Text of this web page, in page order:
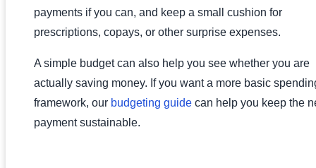
payments if you can, and keep a small cushion for
prescriptions, copays, or other surprise expenses.
A simple budget can also help you see whether you are
actually saving money. If you want a more basic
framework, our budgeting guide can help you keep the
payment sustainable.